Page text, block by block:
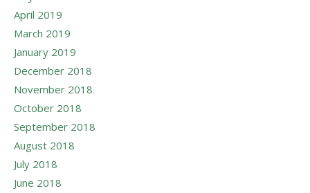
April 2019
March 2019
January 2019
December 2018
November 2018
October 2018
September 2018
August 2018
July 2018
June 2018